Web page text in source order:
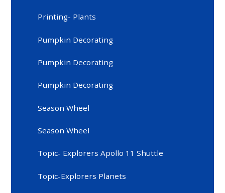
Printing- Plants
Pumpkin Decorating
Pumpkin Decorating
Pumpkin Decorating
Season Wheel
Season Wheel
Topic- Explorers Apollo 11 Shuttle
Topic-Explorers Planets